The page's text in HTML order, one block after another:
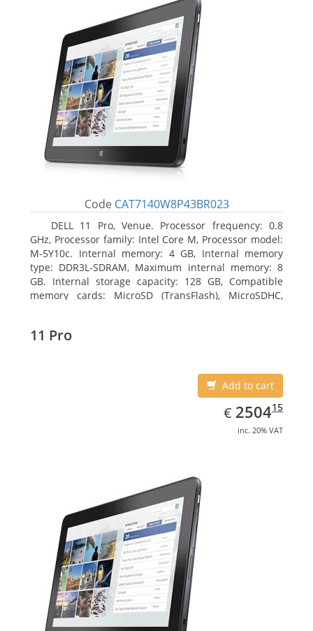
Code CAT7140W8P43BR023
DELL 11 Pro, Venue. Processor frequency: 0.8
GHz, Processor family: Intel Core M, Processor model:
M-5Y10c. Internal memory: 4 GB, Internal memory
type: DDR3L-SDRAM, Maximum internal memory: 8
GB. Internal storage capacity: 128 GB, Compatible
memory cards: MicroSD (TransFlash), MicroSDHC,
11 Pro
Add to cart
€ EUR
2504.15
250415
inc. 20% VAT